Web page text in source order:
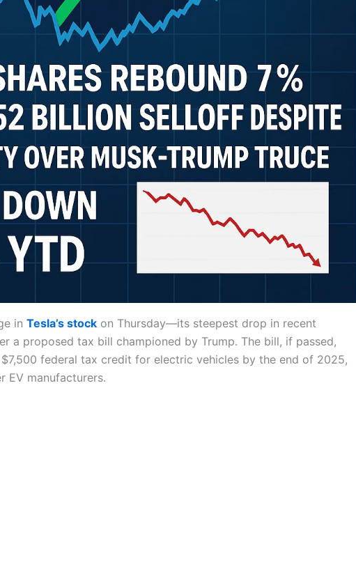
in Tesla’s stock on Thursday—its steepest drop in recent
a proposed tax bill championed by Trump. The bill, if passed,
federal tax credit for electric vehicles by the end of 2025,
EV manufacturers.